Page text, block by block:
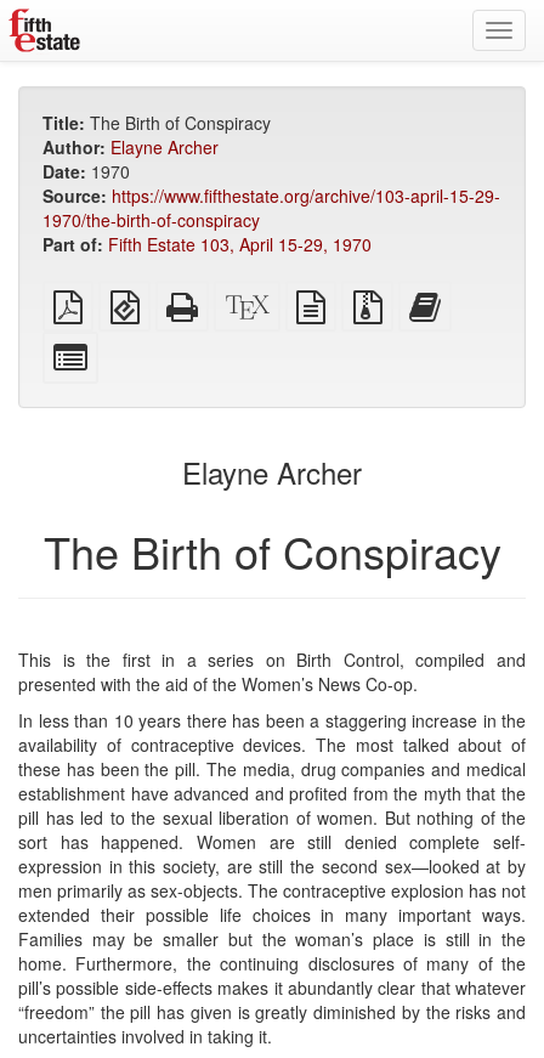
Title: The Birth of Conspiracy
Author: Elayne Archer
Date: 1970
Source: https://www.fifthestate.org/archive/103-april-15-29-
1970/the-birth-of-conspiracy
Part of: Fifth Estate 103, April 15-29, 1970
Plain
PDF
EPUB
(for
Standalone
HTML
XeLaTeX
source
plain
text
Source
files
bookbuilder
for
bookbuilderElayne Archer
The Birth of Conspiracy
This is the first in a series on Birth Control, compiled and
presented with the aid of the Women’s News Co-op.
In less than 10 years there has been a staggering increase in the
availability of contraceptive devices. The most talked about of
these has been the pill. The media, drug companies and medical
establishment have advanced and profited from the myth that the
pill has led to the sexual liberation of women. But nothing of the
sort has happened. Women are still denied complete self-
expression in this society, are still the second sex—looked at by
men primarily as sex-objects. The contraceptive explosion has not
extended their possible life choices in many important ways.
Families may be smaller but the woman’s place is still in the
home. Furthermore, the continuing disclosures of many of the
pill’s possible side-effects makes it abundantly clear that whatever
“freedom” the pill has given is greatly diminished by the risks and
uncertainties involved in taking it.